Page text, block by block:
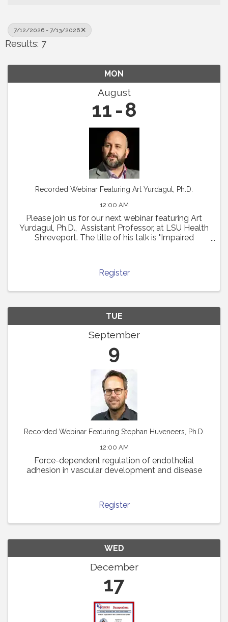
7/12/2026 - 7/13/2026
Results: 7
MON
August
11 8
Recorded Webinar Featuring Art Yurdagul, Ph.D.
12:00 AM
Please join us for our next webinar featuring Art
Yurdagul, Ph.D., Assistant Professor, at LSU Health
Shreveport. The title of his talk is "Impaired
Register
TUE
September
9
Recorded Webinar Featuring Stephan Huveneers, Ph.D.
12:00 AM
Force-dependent regulation of endothelial
adhesion in vascular development and disease
Register
WED
December
17